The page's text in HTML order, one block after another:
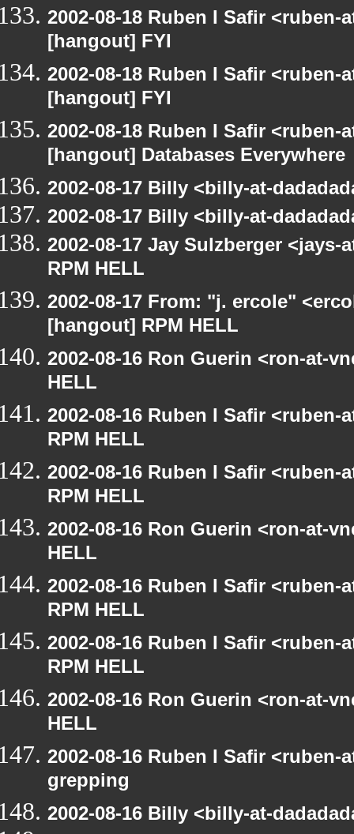
2002-08-18 Ruben I Safir
[hangout] FYI
2002-08-18 Ruben I Safir
[hangout] FYI
2002-08-18 Ruben I Safir
[hangout] Databases Everywhere
2002-08-17 Billy <billy-at-
2002-08-17 Billy <billy-at-
2002-08-17 Jay Sulzberger
RPM HELL
2002-08-17 From: "j. ercole"
[hangout] RPM HELL
2002-08-16 Ron Guerin <ron-at-
HELL
2002-08-16 Ruben I Safir
RPM HELL
2002-08-16 Ruben I Safir
RPM HELL
2002-08-16 Ron Guerin <ron-at-
HELL
2002-08-16 Ruben I Safir
RPM HELL
2002-08-16 Ruben I Safir
RPM HELL
2002-08-16 Ron Guerin <ron-at-
HELL
2002-08-16 Ruben I Safir
grepping
2002-08-16 Billy <billy-at-